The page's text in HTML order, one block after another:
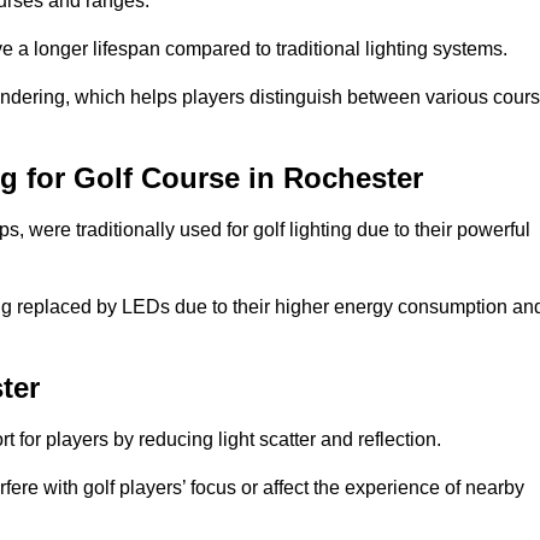
a longer lifespan compared to traditional lighting systems.
which helps players distinguish between various
for Golf Course in Rochester
were traditionally used for golf lighting due to their powerful
by LEDs due to their higher energy consumption
for players by reducing light scatter and reflection.
with golf players’ focus or affect the experience of nearby